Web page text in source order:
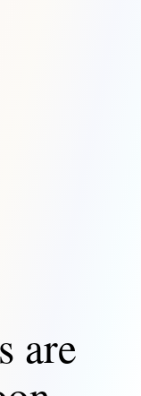
are